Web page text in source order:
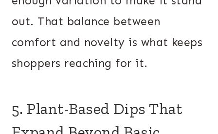
out. That balance between
comfort and novelty is what keeps
shoppers reaching for it.
5. Plant-Based Dips That